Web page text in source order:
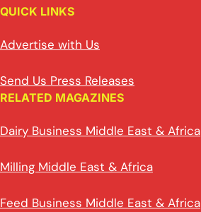
QUICK LINKS
Advertise with Us
Send Us Press Releases
RELATED MAGAZINES
Dairy Business Middle East & Africa
Milling Middle East & Africa
Feed Business Middle East & Africa